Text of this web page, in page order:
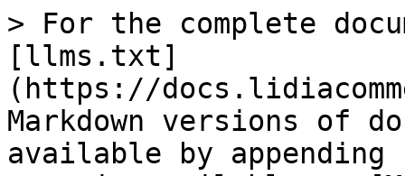
> For the complete
[llms.txt]
(https://
Markdown versions of
available by